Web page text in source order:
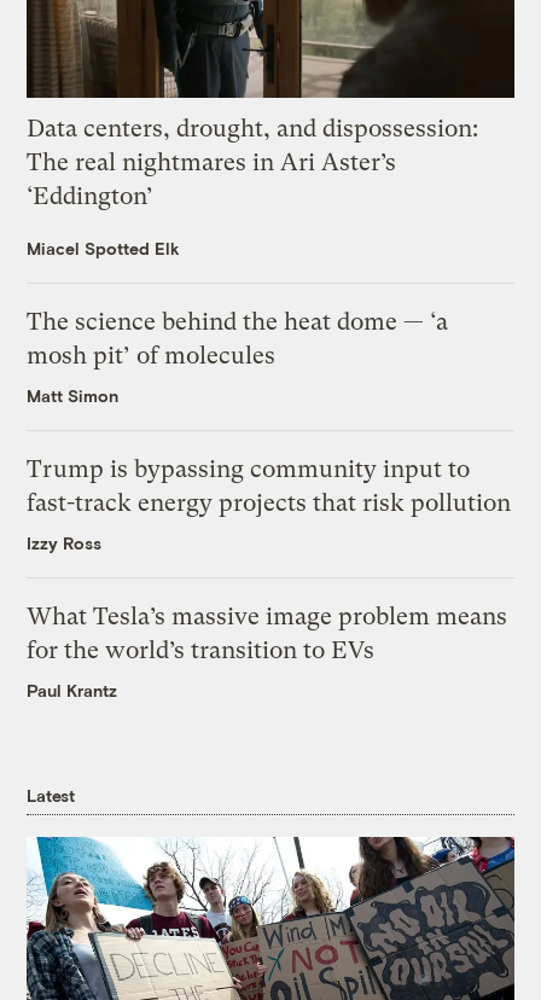
Data centers, drought, and dispossession:
The real nightmares in Ari Aster’s
‘Eddington’
Miacel Spotted Elk
The science behind the heat dome — ‘a
mosh pit’ of molecules
Matt Simon
Trump is bypassing community input to
fast-track energy projects that risk pollution
Izzy Ross
What Tesla’s massive image problem means
for the world’s transition to EVs
Paul Krantz
Latest